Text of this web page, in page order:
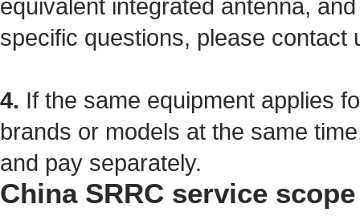
equivalent integrated antenna,
specific questions, please contact
4. If the same equipment applies
brands or models at the same
and pay separately.
China SRRC service scope